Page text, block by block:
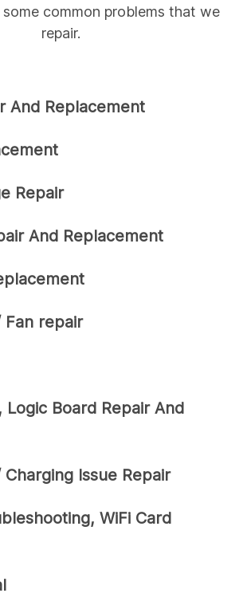
common problems that we
repair.
And Replacement
Repair
And Replacement
Fan repair
Board Repair And
Issue Repair
WiFi Card